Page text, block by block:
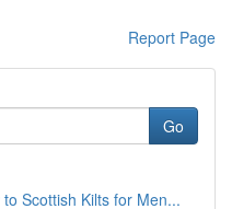
Report Page
Go
Scottish Kilts for Men...